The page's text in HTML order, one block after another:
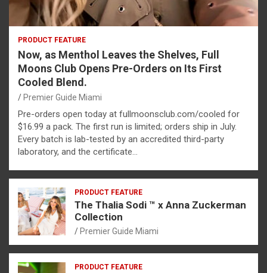
PRODUCT FEATURE
Now, as Menthol Leaves the Shelves, Full
Moons Club Opens Pre-Orders on Its First
Cooled Blend.
Premier Guide Miami
Pre-orders open today at fullmoonsclub.com/cooled for
$16.99 a pack. The first run is limited; orders ship in July.
Every batch is lab-tested by an accredited third-party
laboratory, and the certificate…
PRODUCT FEATURE
The Thalia Sodi ™ x Anna Zuckerman
Collection
Premier Guide Miami
PRODUCT FEATURE